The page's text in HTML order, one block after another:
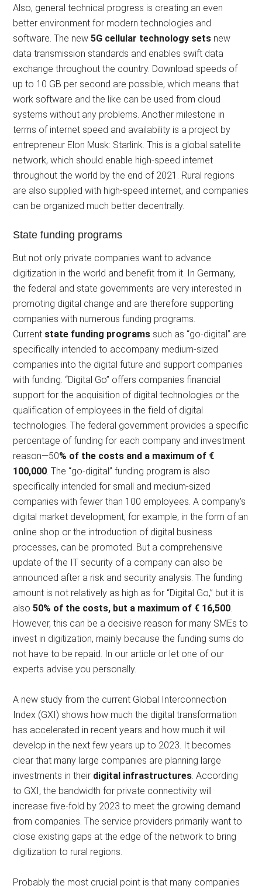
Also, general technical progress is creating an even
better environment for modern technologies and
software. The new 5G cellular technology sets new
data transmission standards and enables swift data
exchange throughout the country. Download speeds of
up to 10 GB per second are possible, which means that
work software and the like can be used from cloud
systems without any problems. Another milestone in
terms of internet speed and availability is a project by
entrepreneur Elon Musk: Starlink. This is a global satellite
network, which should enable high-speed internet
throughout the world by the end of 2021. Rural regions
are also supplied with high-speed internet, and companies
can be organized much better decentrally.
State funding programs
But not only private companies want to advance
digitization in the world and benefit from it. In Germany,
the federal and state governments are very interested in
promoting digital change and are therefore supporting
companies with numerous funding programs.
Current state funding programs such as “go-digital” are
specifically intended to accompany medium-sized
companies into the digital future and support companies
with funding. “Digital Go” offers companies financial
support for the acquisition of digital technologies or the
qualification of employees in the field of digital
technologies. The federal government provides a specific
percentage of funding for each company and investment
reason—50% of the costs and a maximum of €
100,000. The “go-digital” funding program is also
specifically intended for small and medium-sized
companies with fewer than 100 employees. A company’s
digital market development, for example, in the form of an
online shop or the introduction of digital business
processes, can be promoted. But a comprehensive
update of the IT security of a company can also be
announced after a risk and security analysis. The funding
amount is not relatively as high as for “Digital Go,” but it is
also50% of the costs, but a maximum of € 16,500.
However, this can be a decisive reason for many SMEs to
invest in digitization, mainly because the funding sums do
not have to be repaid. In our article or let one of our
experts advise you personally.
A new study from the current Global Interconnection
Index (GXI) shows how much the digital transformation
has accelerated in recent years and how much it will
develop in the next few years up to 2023. It becomes
clear that many large companies are planning large
investments in their digital infrastructures. According
to GXI, the bandwidth for private connectivity will
increase five-fold by 2023 to meet the growing demand
from companies. The service providers primarily want to
close existing gaps at the edge of the network to bring
digitization to rural regions.
Probably the most crucial point is that many companies